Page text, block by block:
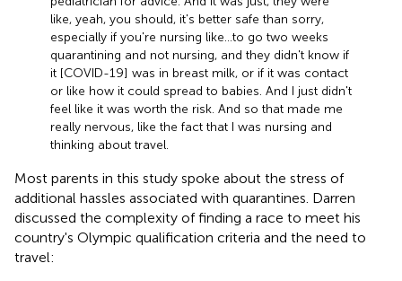
like, yeah, you should, it's better safe than sorry,
especially if you're nursing like … to go two weeks
quarantining and not nursing, and they didn't know if
it [COVID-19] was in breast milk, or if it was contact
or like how it could spread to babies. And I just didn't
feel like it was worth the risk. And so that made me
really nervous, like the fact that I was nursing and
thinking about travel.
Most parents in this study spoke about the stress of
additional hassles associated with quarantines. Darren
discussed the complexity of finding a race to meet his
country's Olympic qualification criteria and the need to
travel: